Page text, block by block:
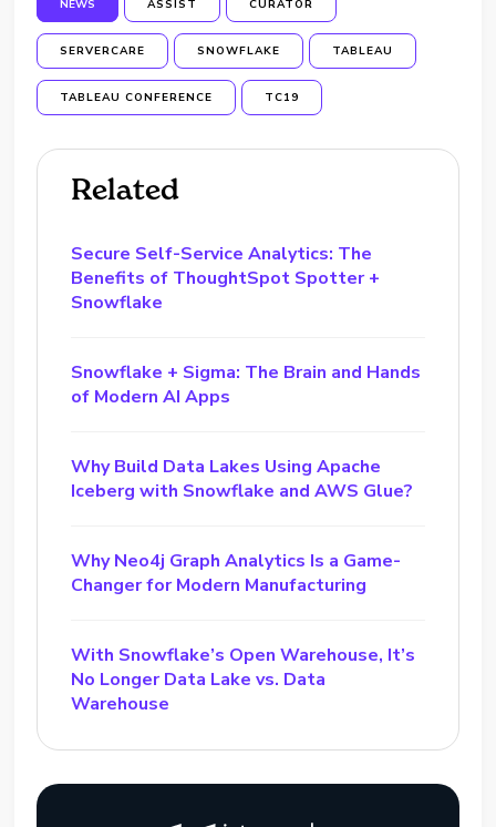
NEWS ASSIST CURATOR
SERVERCARE SNOWFLAKE TABLEAU
TABLEAU CONFERENCE TC19
Related
Secure Self-Service Analytics: The
Benefits of ThoughtSpot Spotter +
Snowflake
Snowflake + Sigma: The Brain and Hands
of Modern AI Apps
Why Build Data Lakes Using Apache
Iceberg with Snowflake and AWS Glue?
Why Neo4j Graph Analytics Is a Game-
Changer for Modern Manufacturing
With Snowflake’s Open Warehouse, It’s
No Longer Data Lake vs. Data
Warehouse